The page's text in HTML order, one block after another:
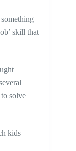
skill that
solve
kids